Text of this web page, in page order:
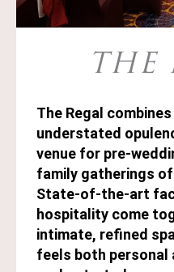
THE
The Regal
understated
venue for pre-
family gatherings
State-of-the-art
hospitality come
intimate, refined
feels both personal